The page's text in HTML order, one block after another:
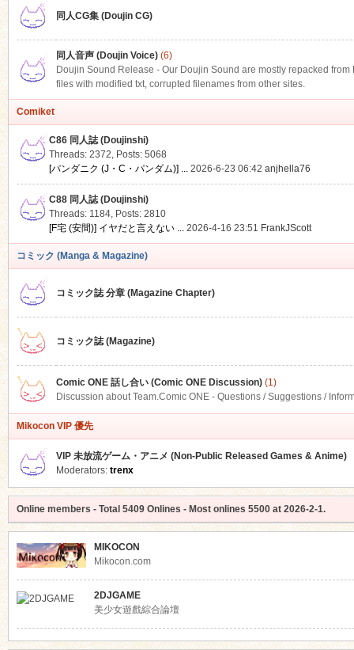
同人CG集 (Doujin CG)
同人音声 (Doujin Voice)(6)
Doujin Sound Release - Our Doujin Sound are mostly repacked
files with modified txt, corrupted filenames from other sites.
Comiket
C86 同人誌 (Doujinshi)
Threads: 2372, Posts: 5068
[パンダニク (J・C・パンダム)] ... 2026-6-23 06:42 anjhella76
C88 同人誌 (Doujinshi)
Threads: 1184, Posts: 2810
[F宅 (安間)] イヤだと言えない ... 2026-4-16 23:51 FrankJScott
コミック (Manga & Magazine)
コミック誌 分章 (Magazine Chapter)
コミック誌 (Magazine)
Comic ONE 話し合い (Comic ONE Discussion)(1)
Discussion about Team.Comic ONE - Questions / Suggestions /
Mikocon VIP 優先
VIP 未放流ゲーム・アニメ (Non-Public Released Games & Anime)
Moderators: trenx
Online members - Total 5409Onlines - Most onlines 5500at 2026-2-1.
MIKOCON
Mikocon.com
2DJGAME
美少女遊戲綜合論壇